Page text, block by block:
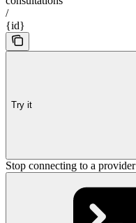
/
{id}
Try it
Stop connecting to a provider